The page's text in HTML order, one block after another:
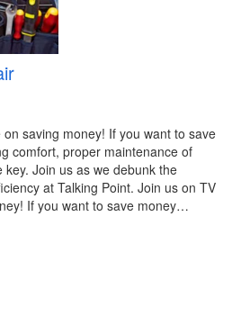
saving money! If you want to save
comfort, proper maintenance of
Join us as we debunk the
at Talking Point. Join us on TV
If you want to save money…